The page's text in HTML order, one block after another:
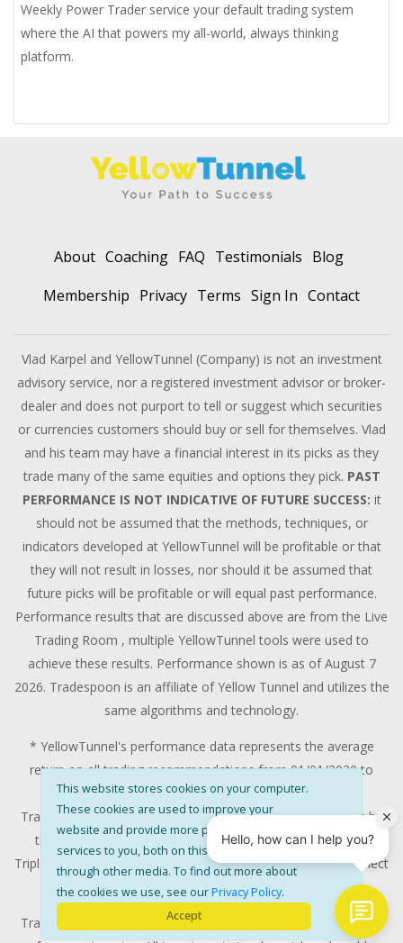
Weekly Power Trader service your default trading system
where the AI that powers my all-world, always thinking
platform.
This website stores cookies on your computer.
These cookies are used to improve your
website and provide more personalised
services to you, both on this website and
through other media. To find out more about
the cookies we use, see ourPrivacy Policy.
Accept
About Coaching FAQ Testimonials Blog
Membership Privacy Terms Sign In Contact
Vlad Karpel and YellowTunnel (Company) is not an investment
advisory service, nor a registered investment advisor or broker-
dealer and does not purport to tell or suggest which securities
or currencies customers should buy or sell for themselves. Vlad
and his team may have a financial interest in its picks as they
trade many of the same equities and options they pick. PAST
PERFORMANCE IS NOT INDICATIVE OF FUTURE SUCCESS: it
should not be assumed that the methods, techniques, or
indicators developed at YellowTunnel will be profitable or that
they will not result in losses, nor should it be assumed that
future picks will be profitable or will equal past performance.
Performance results that are discussed above are from the Live
Trading Room , multiple YellowTunnel tools were used to
achieve these results. Performance shown is as of August 7
2026. Tradespoon is an affiliate of Yellow Tunnel and utilizes the
same algorithms and technology.
* YellowTunnel's performance data represents the average
return on all trading recommendations from 01/01/2020 to
08/07/2026.
Trade % Gain/Loss is calculated by dividing the $ Gain/Loss by
the Max Risk which is the posted Stop Loss for the trade.
Triple-digit returns are not typical and are not intended to reflect
the likelihood of similar returns in the future.
Trading stocks and options contains substantial risk and is not